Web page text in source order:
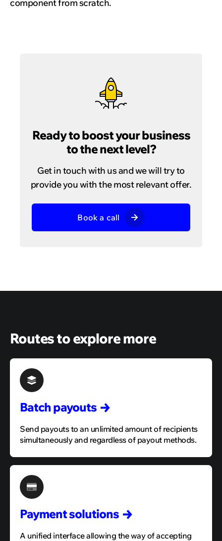
component from scratch.
Ready to boost your business
to the next level?
Get in touch with us and we will try to
provide you with the most relevant offer.
Book a call
Routes to explore more
Batchpayouts
Send payouts to an unlimited amount of recipients
simultaneously and regardless of payout methods.
Paymentsolutions
A unified interface allowing the way of accepting